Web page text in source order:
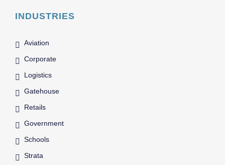
INDUSTRIES
Aviation
Corporate
Logistics
Gatehouse
Retails
Government
Schools
Strata